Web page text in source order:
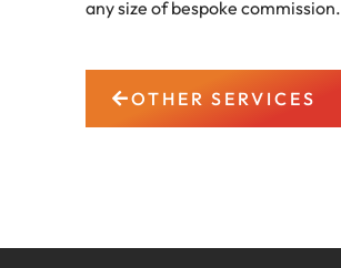
any size of bespoke commission.
OTHER SERVICES